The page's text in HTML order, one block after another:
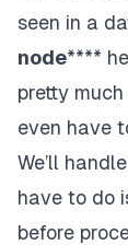
seen in a
node****
pretty
even have
We’ll
have to do
before